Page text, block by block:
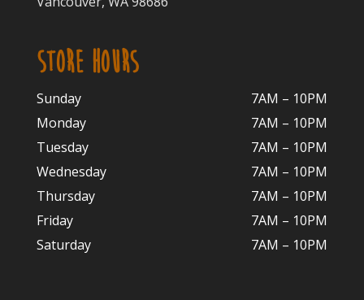
STORE HOURS
Sunday
7AM – 10PM
Monday
7AM – 10PM
Tuesday
7AM – 10PM
Wednesday
7AM – 10PM
Thursday
7AM – 10PM
Friday
7AM – 10PM
Saturday
7AM – 10PM